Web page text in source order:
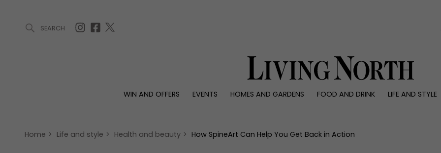
SEARCH
WIN AND OFFERS EVENTS HOMES AND GARDENS FOOD AND DRINK
LIFE AND STYLE
Offers
Christmas
Interiors
Reviews
Home > Life and style > Health and beauty > How SpineArt Can Help You Get Back in Action